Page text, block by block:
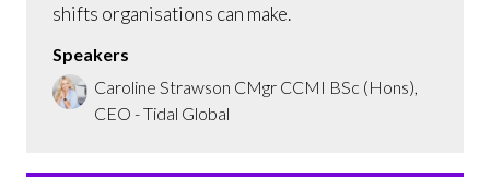
shifts organisations can make.
Speakers
Caroline Strawson CMgr CCMI BSc (Hons),
CEO - Tidal Global